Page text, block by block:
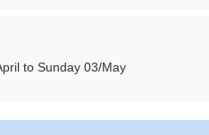
to Sunday 03/May